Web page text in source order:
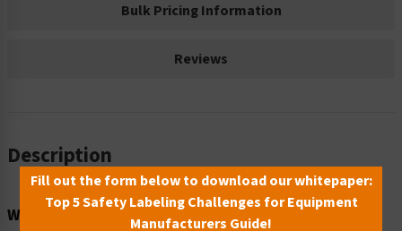
Bulk Pricing Information
Reviews
Description
Word Message:
Fill out the form below to download our whitepaper:
Top 5 Safety Labeling Challenges for Equipment
Manufacturers Guide!